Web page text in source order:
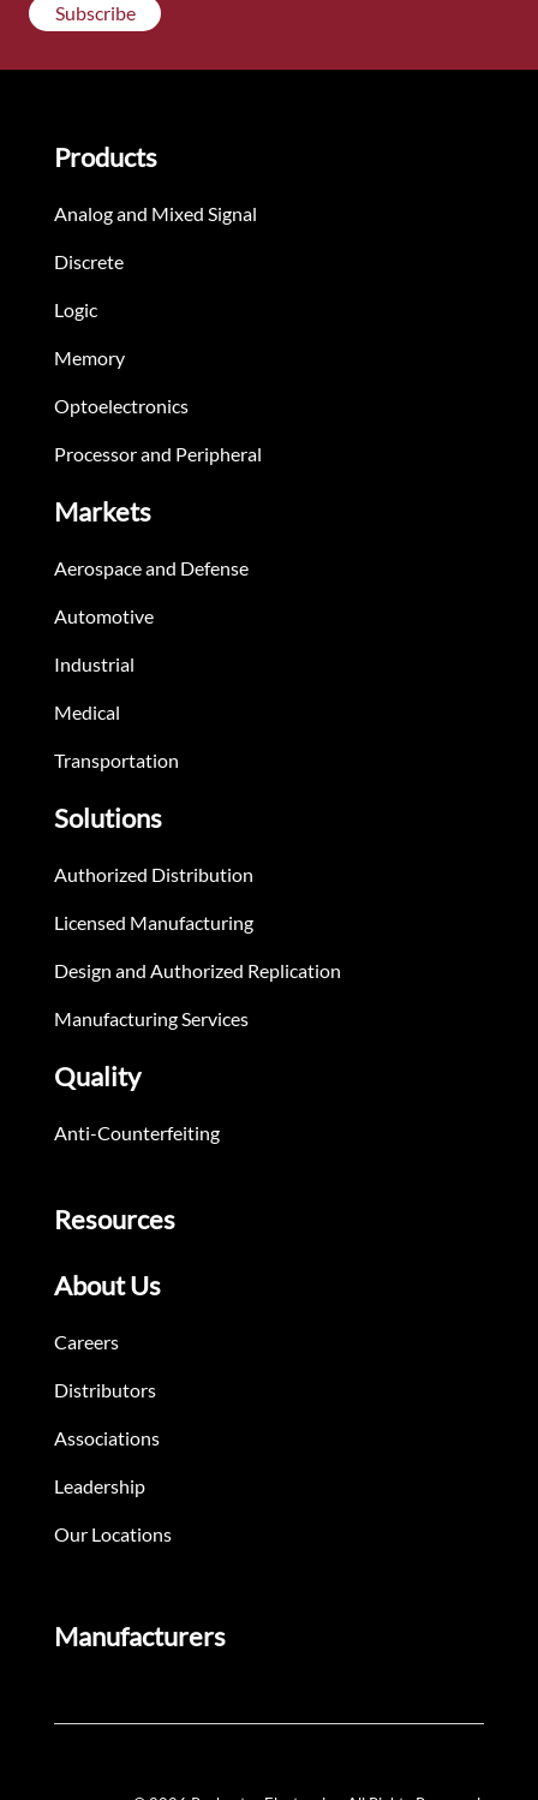
Subscribe
Products
Analog and Mixed Signal
Discrete
Logic
Memory
Optoelectronics
Processor and Peripheral
Markets
Aerospace and Defense
Automotive
Industrial
Medical
Transportation
Solutions
Authorized Distribution
Licensed Manufacturing
Design and Authorized Replication
Manufacturing Services
Quality
Anti-Counterfeiting
Resources
About Us
Careers
Distributors
Associations
Leadership
Our Locations
Manufacturers